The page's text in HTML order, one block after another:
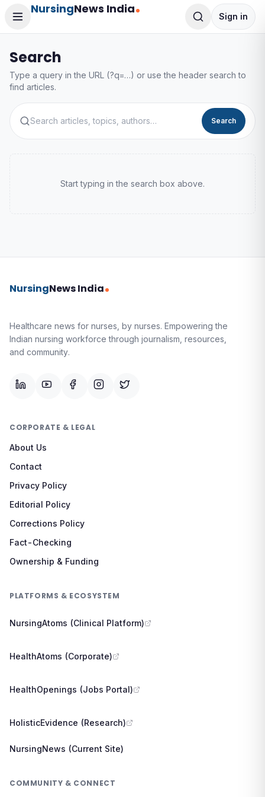
NursingNews India
Sign in
Search
Type a query in the URL (?q=…) or use the header search to
find articles.
Search
Start typing in the search box above.
NursingNews India
Healthcare news for nurses, by nurses. Empowering the
Indian nursing workforce through journalism, resources,
and community.
CORPORATE & LEGAL
About Us
Contact
Privacy Policy
Editorial Policy
Corrections Policy
Fact-Checking
Ownership & Funding
PLATFORMS & ECOSYSTEM
NursingAtoms (Clinical Platform)
HealthAtoms (Corporate)
HealthOpenings (Jobs Portal)
HolisticEvidence (Research)
NursingNews (Current Site)
COMMUNITY & CONNECT